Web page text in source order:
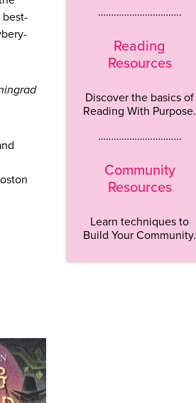
best-
…………………………..
Reading
Resources
Discover the basics of
Reading With Purpose.
…………………………..
Community
Resources
Learn techniques to
Build Your Community.